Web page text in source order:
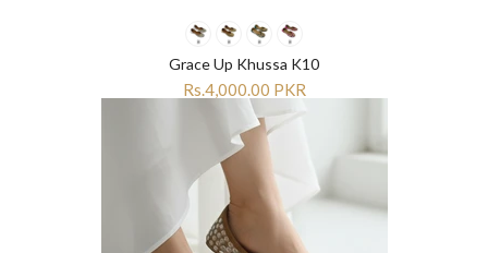
Grace Up Khussa K10
Rs.4,000.00 PKR